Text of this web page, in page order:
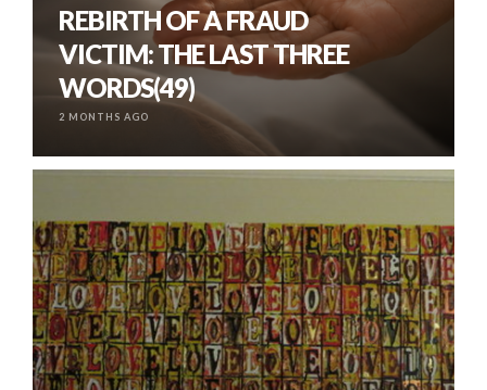
REBIRTH OF A FRAUD
VICTIM: THE LAST THREE
WORDS(49)
2 MONTHS AGO